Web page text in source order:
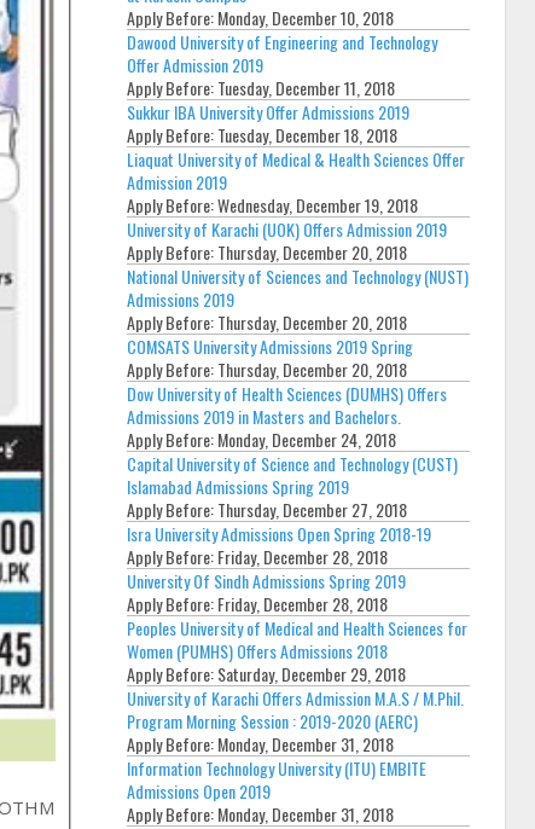
Apply Before:Monday, December 10, 2018
Dawood University of Engineering and Technology
Offer Admission 2019
Apply Before:Tuesday, December 11, 2018
Sukkur IBA University Offer Admissions 2019
Apply Before:Tuesday, December 18, 2018
Liaquat University of Medical & Health Sciences Offer
Admission 2019
Apply Before:Wednesday, December 19, 2018
University of Karachi (UOK) Offers Admission 2019
Apply Before:Thursday, December 20, 2018
National University of Sciences and Technology (NUST)
Admissions 2019
Apply Before:Thursday, December 20, 2018
COMSATS University Admissions 2019 Spring
Apply Before:Thursday, December 20, 2018
Dow University of Health Sciences (DUMHS) Offers
Admissions 2019 in Masters and Bachelors.
Apply Before:Monday, December 24, 2018
Capital University of Science and Technology (CUST)
Islamabad Admissions Spring 2019
Apply Before:Thursday, December 27, 2018
Isra University Admissions Open Spring 2018-19
Apply Before:Friday, December 28, 2018
University Of Sindh Admissions Spring 2019
Apply Before:Friday, December 28, 2018
Peoples University of Medical and Health Sciences for
Women (PUMHS) Offers Admissions 2018
Apply Before:Saturday, December 29, 2018
University of Karachi Offers Admission M.A.S / M.Phil.
Program Morning Session : 2019-2020 (AERC)
Apply Before:Monday, December 31, 2018
Information Technology University (ITU) EMBITE
Admissions Open 2019
Apply Before:Monday, December 31, 2018